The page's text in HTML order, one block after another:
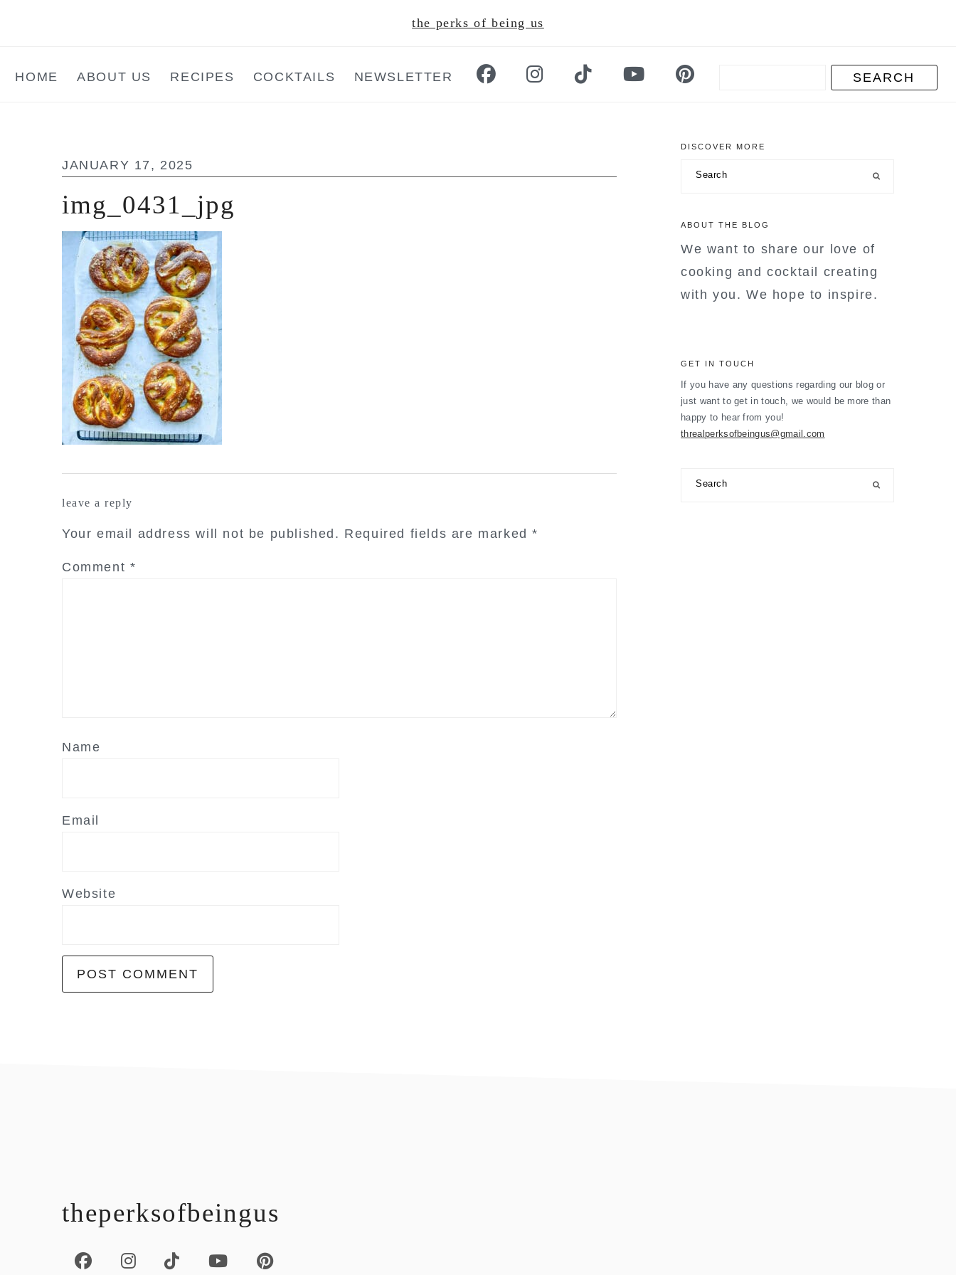
content
sidebar
the perks of being us
HOME ABOUT US RECIPES COCKTAILS NEWSLETTER
JANUARY 17, 2025
img_0431_jpg
leave a reply
Your email address will not be published. Required fields are marked*
Comment *
Name
Email
Website
primary
sidebar
DISCOVER MORE
ABOUT THE BLOG
We want to share our love of
cooking and cocktail creating
with you. We hope to inspire.
GET IN TOUCH
If you have any questions regarding our blog or
just want to get in touch, we would be more than
happy to hear from you!
threalperksofbeingus@gmail.com
theperksofbeingus